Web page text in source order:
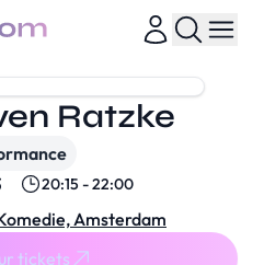
Ratzke
20:15 - 22:00
Amsterdam
tickets